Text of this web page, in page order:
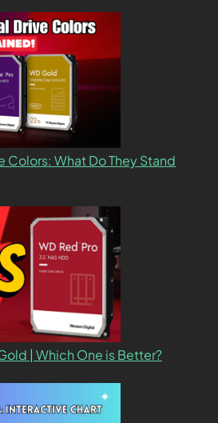
Colors: What Do They Stand
| Which One is Better?